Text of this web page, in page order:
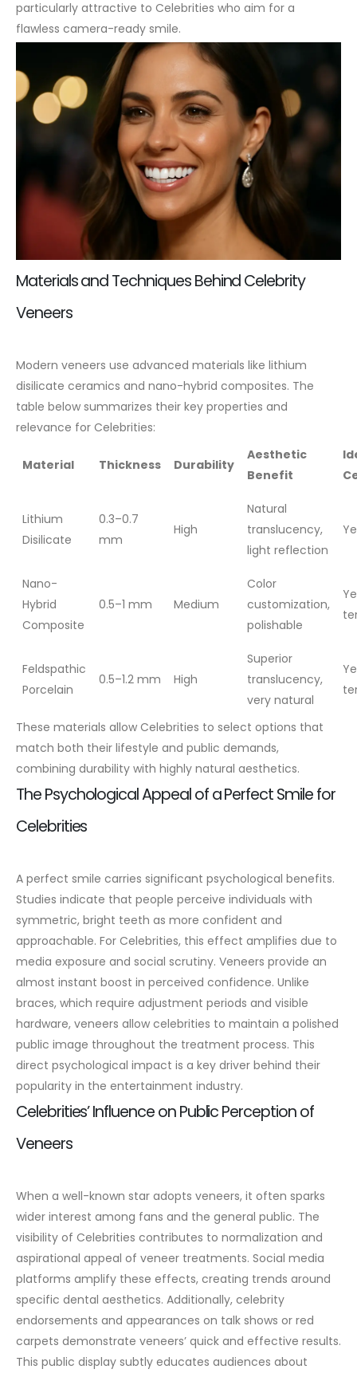
particularly attractive to Celebrities who aim for a
flawless camera-ready smile.
Materials and Techniques Behind Celebrity
Veneers
Modern veneers use advanced materials like lithium
disilicate ceramics and nano-hybrid composites. The
table below summarizes their key properties and
relevance for Celebrities:
Material Thickness Durability
Aesthetic
Benefit
Lithium
Disilicate
0.3–0.7
mm
High
Natural
translucency,
light reflection
Nano-
Hybrid
Composite
0.5–1 mm Medium
Color
customization,
polishable
Feldspathic
Porcelain
0.5–1.2 mm High
Superior
translucency,
very natural
These materials allow Celebrities to select options that
match both their lifestyle and public demands,
combining durability with highly natural aesthetics.
The Psychological Appeal of a Perfect Smile for
Celebrities
A perfect smile carries significant psychological benefits.
Studies indicate that people perceive individuals with
symmetric, bright teeth as more confident and
approachable. For Celebrities, this effect amplifies due to
media exposure and social scrutiny. Veneers provide an
almost instant boost in perceived confidence. Unlike
braces, which require adjustment periods and visible
hardware, veneers allow celebrities to maintain a polished
public image throughout the treatment process. This
direct psychological impact is a key driver behind their
popularity in the entertainment industry.
Celebrities’ Influence on Public Perception of
Veneers
When a well-known star adopts veneers, it often sparks
wider interest among fans and the general public. The
visibility of Celebrities contributes to normalization and
aspirational appeal of veneer treatments. Social media
platforms amplify these effects, creating trends around
specific dental aesthetics. Additionally, celebrity
endorsements and appearances on talk shows or red
carpets demonstrate veneers’ quick and effective results.
This public display subtly educates audiences about